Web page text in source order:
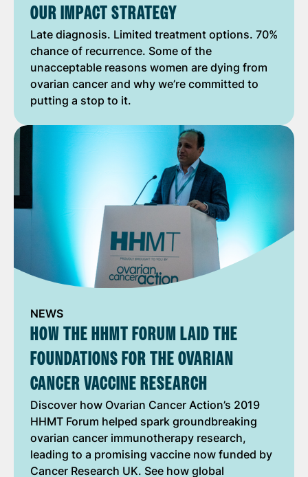
OUR IMPACT STRATEGY
Late diagnosis. Limited treatment options. 70%
chance of recurrence. Some of the
unacceptable reasons women are dying from
ovarian cancer and why we’re committed to
putting a stop to it.
NEWS
HOW THE HHMT FORUM LAID THE
FOUNDATIONS FOR THE OVARIAN
CANCER VACCINE RESEARCH
Discover how Ovarian Cancer Action’s 2019
HHMT Forum helped spark groundbreaking
ovarian cancer immunotherapy research,
leading to a promising vaccine now funded by
Cancer Research UK. See how global